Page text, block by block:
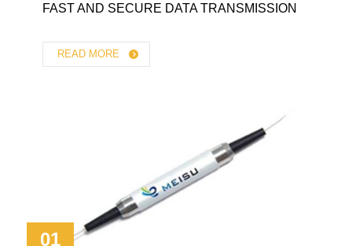
FAST AND SECURE DATA TRANSMISSION
READ MORE
01